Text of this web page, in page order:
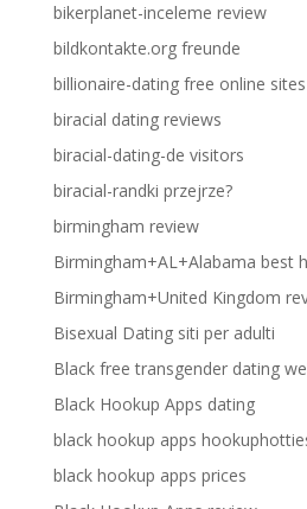
bikerplanet-inceleme review
bildkontakte.org freunde
billionaire-dating free online
biracial dating reviews
biracial-dating-de visitors
biracial-randki przejrze?
birmingham review
Birmingham+AL+Alabama best
Birmingham+United Kingdom
Bisexual Dating siti per adulti
Black free transgender dating
Black Hookup Apps dating
black hookup apps
black hookup apps prices